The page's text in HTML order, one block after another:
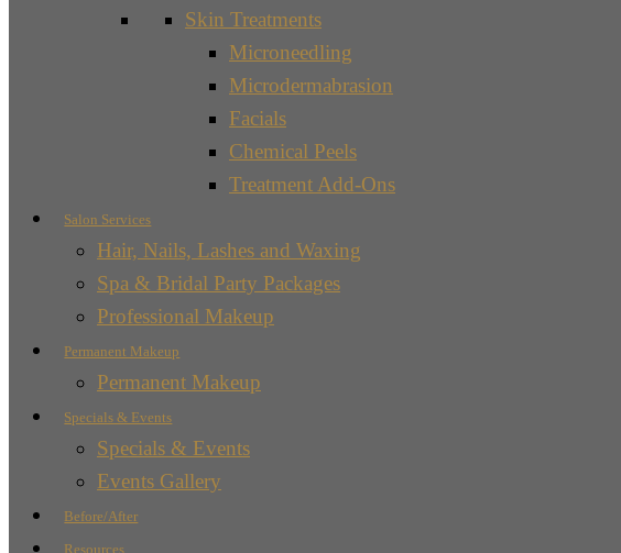
Skin Treatments
Microneedling
Microdermabrasion
Facials
Chemical Peels
Treatment Add-Ons
Salon Services
Hair, Nails, Lashes and Waxing
Spa & Bridal Party Packages
Professional Makeup
Permanent Makeup
Permanent Makeup
Specials & Events
Specials & Events
Events Gallery
Before/After
Resources